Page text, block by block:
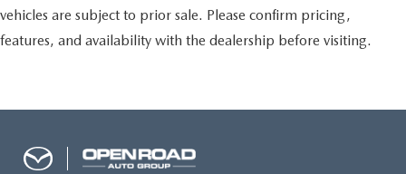
vehicles are subject to prior sale. Please confirm pricing,
features, and availability with the dealership before visiting.